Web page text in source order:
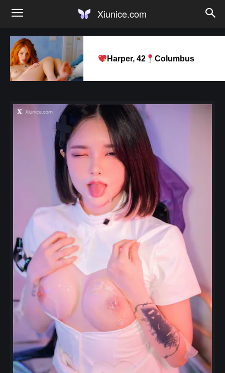
Xiunice.com
Harper, 42 Columbus